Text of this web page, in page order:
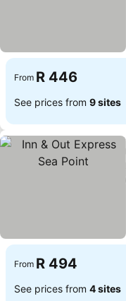
From R 446
See prices from 9 sites
From R 494
See prices from 4 sites